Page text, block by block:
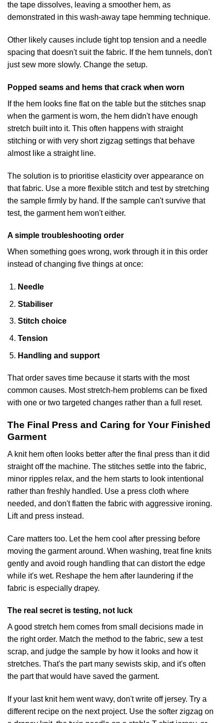
the tape dissolves, leaving a smoother hem, as
demonstrated in this wash-away tape hemming technique.
Other likely causes include tight top tension and a needle
spacing that doesn't suit the fabric. If the hem tunnels, don't
just sew more slowly. Change the setup.
Popped seams and hems that crack when worn
If the hem looks fine flat on the table but the stitches snap
when the garment is worn, the hem didn't have enough
stretch built into it. This often happens with straight
stitching or with very short zigzag settings that behave
almost like a straight line.
The solution is to prioritise elasticity over appearance on
that fabric. Use a more flexible stitch and test by stretching
the sample firmly by hand. If the sample can't survive that
test, the garment hem won't either.
A simple troubleshooting order
When something goes wrong, work through it in this order
instead of changing five things at once:
Needle
Stabiliser
Stitch choice
Tension
Handling and support
That order saves time because it starts with the most
common causes. Most stretch-hem problems can be fixed
with one or two targeted changes rather than a full reset.
The Final Press and Caring for Your Finished
Garment
A knit hem often looks better after the final press than it did
straight off the machine. The stitches settle into the fabric,
minor ripples relax, and the hem starts to look intentional
rather than freshly handled. Use a press cloth where
needed, and don't flatten the fabric with aggressive ironing.
Lift and press instead.
Care matters too. Let the hem cool after pressing before
moving the garment around. When washing, treat fine knits
gently and avoid rough handling that can distort the edge
while it's wet. Reshape the hem after laundering if the
fabric is especially drapey.
The real secret is testing, not luck
A good stretch hem comes from small decisions made in
the right order. Match the method to the fabric, sew a test
scrap, and judge the sample by how it looks and how it
stretches. That's the part many sewists skip, and it's often
the part that would have saved the garment.
If your last knit hem went wavy, don't write off jersey. Try a
different recipe on the next project. Use the softer zigzag on